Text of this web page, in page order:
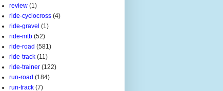
review (1)
ride-cyclocross (4)
ride-gravel (1)
ride-mtb (52)
ride-road (581)
ride-track (11)
ride-trainer (122)
run-road (184)
run-track (7)